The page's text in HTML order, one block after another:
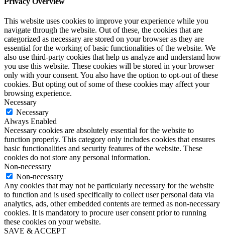
This website uses cookies to improve your experience while you
navigate through the website. Out of these, the cookies that are
categorized as necessary are stored on your browser as they are
essential for the working of basic functionalities of the website. We
also use third-party cookies that help us analyze and understand how
you use this website. These cookies will be stored in your browser
only with your consent. You also have the option to opt-out of these
cookies. But opting out of some of these cookies may affect your
browsing experience.
Necessary
Necessary
Always Enabled
Necessary cookies are absolutely essential for the website to
function properly. This category only includes cookies that ensures
basic functionalities and security features of the website. These
cookies do not store any personal information.
Non-necessary
Non-necessary
Any cookies that may not be particularly necessary for the website
to function and is used specifically to collect user personal data via
analytics, ads, other embedded contents are termed as non-necessary
cookies. It is mandatory to procure user consent prior to running
these cookies on your website.
SAVE & ACCEPT